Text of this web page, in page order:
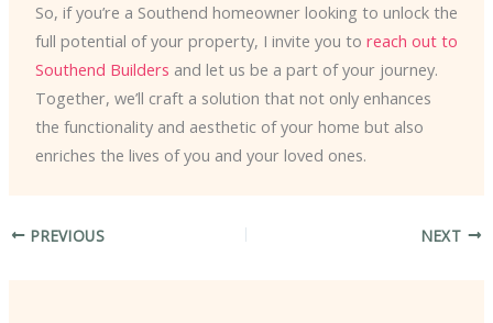
So, if you’re a Southend homeowner looking to unlock the
full potential of your property, I invite you to reach out to
Southend Builders and let us be a part of your journey.
Together, we’ll craft a solution that not only enhances
the functionality and aesthetic of your home but also
enriches the lives of you and your loved ones.
PREVIOUS NEXT